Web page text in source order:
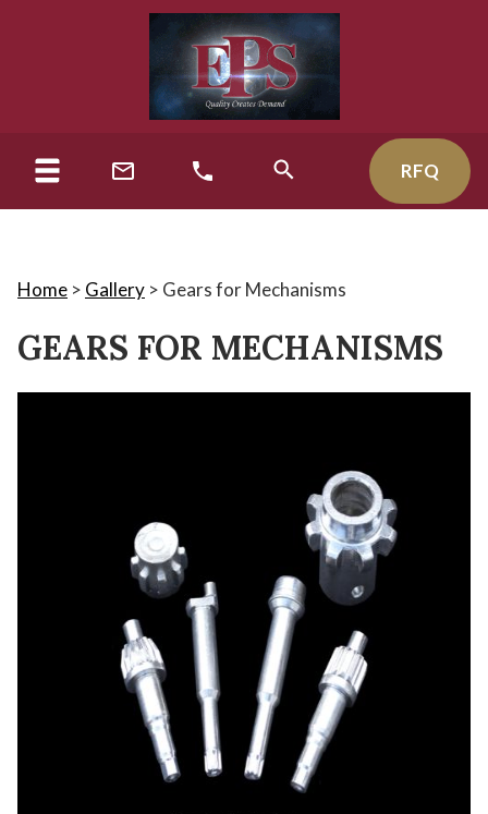
RFQ
Home > Gallery > Gears for Mechanisms
GEARS FOR MECHANISMS